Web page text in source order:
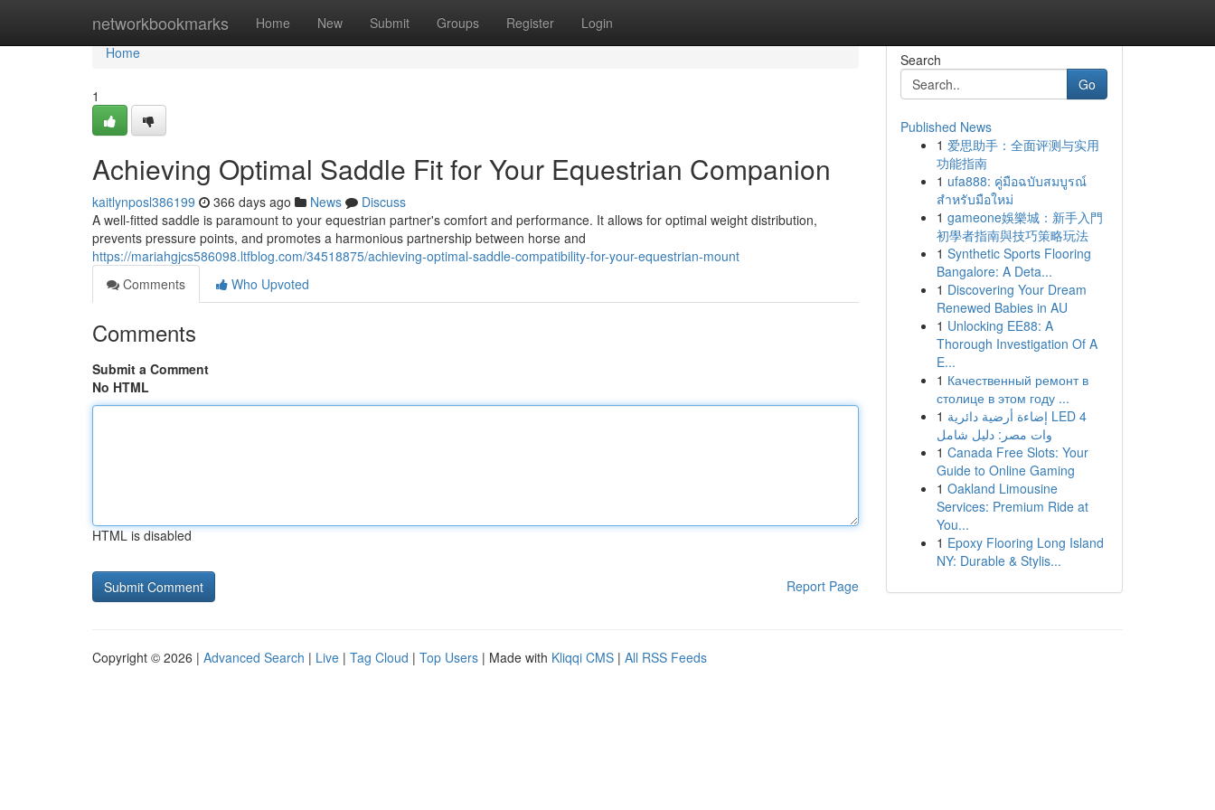
networkbookmarks Home New Submit Groups Register Login
Home
Home
1
Achieving Optimal Saddle Fit for Your Equestrian Companion
kaitlynposl386199 366 days ago News
Discuss
A well-fitted saddle is paramount to your equestrian partner's comfort and performance. It allows for optimal weight distribution,
prevents pressure points, and promotes a harmonious partnership between horse and
https://mariahgjcs586098.ltfblog.com/34518875/achieving-optimal-saddle-compatibility-for-your-equestrian-mount
Comments
Who Upvoted
Comments
Submit a Comment
No HTML
HTML is disabled
Report Page
Search
Go
Published News
1 爱思助手：全面评测与实用
功能指南
1 ufa888: คู่มือฉบับสมบูรณ์
สำหรับมือใหม่
1 gameone娛樂城：新手入門
初學者指南與技巧策略玩法
1 Synthetic Sports Flooring
Bangalore: A Deta...
1 Discovering Your Dream
Renewed Babies in AU
1 Unlocking EE88: A
Thorough Investigation Of A
E...
1 Качественный ремонт в
столице в этом году ...
1 إضاءة أرضية دائرية LED 4
وات مصر: دليل شامل
1 Canada Free Slots: Your
Guide to Online Gaming
1 Oakland Limousine
Services: Premium Ride at
You...
1 Epoxy Flooring Long Island
NY: Durable & Stylis...
Copyright © 2026 | Advanced Search | Live | Tag Cloud | Top Users | Made with Kliqqi CMS | All RSS Feeds